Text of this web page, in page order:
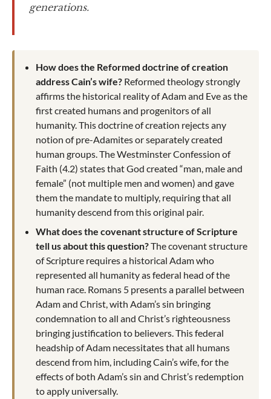
generations.
How does the Reformed doctrine of creation
address Cain’s wife? Reformed theology strongly
affirms the historical reality of Adam and Eve as the
first created humans and progenitors of all
humanity. This doctrine of creation rejects any
notion of pre-Adamites or separately created
human groups. The Westminster Confession of
Faith (4.2) states that God created “man, male and
female” (not multiple men and women) and gave
them the mandate to multiply, requiring that all
humanity descend from this original pair.
What does the covenant structure of Scripture
tell us about this question?The covenant structure
of Scripture requires a historical Adam who
represented all humanity as federal head of the
human race. Romans 5 presents a parallel between
Adam and Christ, with Adam’s sin bringing
condemnation to all and Christ’s righteousness
bringing justification to believers. This federal
headship of Adam necessitates that all humans
descend from him, including Cain’s wife, for the
effects of both Adam’s sin and Christ’s redemption
to apply universally.